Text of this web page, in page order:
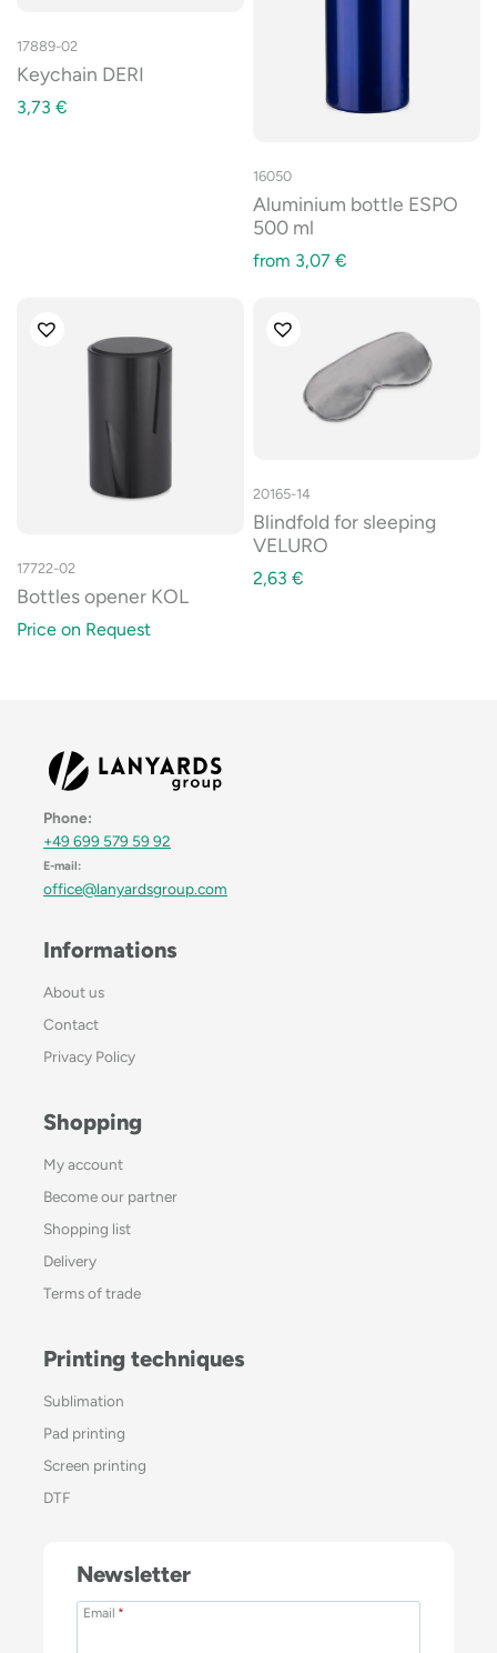
17889-02
Keychain DERI
3,73 €
16050
Aluminium bottle ESPO
500 ml
from 3,07 €
17722-02
Bottles opener KOL
Price on Request
20165-14
Blindfold for sleeping
VELURO
2,63 €
Phone:
+49 699 579 59 92
E-mail:
office@lanyardsgroup.com
Informations
About us
Contact
Privacy Policy
Shopping
My account
Become our partner
Shopping list
Delivery
Terms of trade
Printing techniques
Sublimation
Pad printing
Screen printing
DTF
Newsletter
Email *